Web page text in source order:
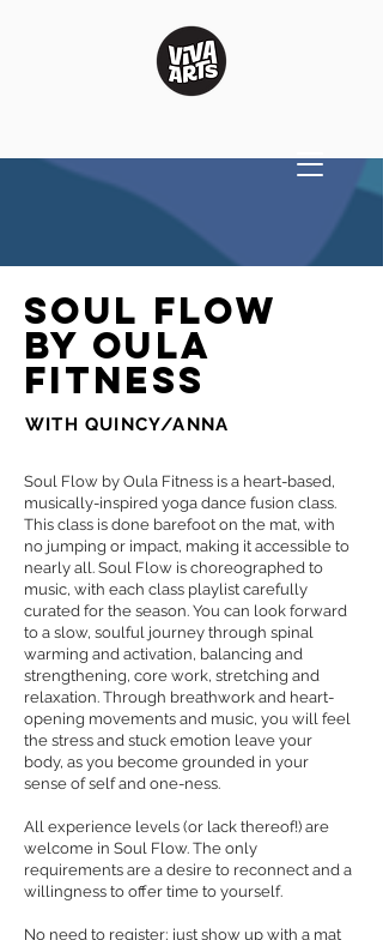
Soul Flow
by Oula
Fitness
WITH QUINCY/ANNA
Soul Flow by Oula Fitness is a heart-based,
musically-inspired yoga dance fusion class.
This class is done barefoot on the mat, with
no jumping or impact, making it accessible to
nearly all. Soul Flow is choreographed to
music, with each class playlist carefully
curated for the season. You can look forward
to a slow, soulful journey through spinal
warming and activation, balancing and
strengthening, core work, stretching and
relaxation. Through breathwork and heart-
opening movements and music, you will feel
the stress and stuck emotion leave your
body, as you become grounded in your
sense of self and one-ness.
All experience levels (or lack thereof!) are
welcome in Soul Flow. The only
requirements are a desire to reconnect and a
willingness to offer time to yourself.
No need to register; just show up with a mat